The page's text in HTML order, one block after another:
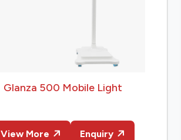
Glanza 500 Mobile Light
View More Enquiry